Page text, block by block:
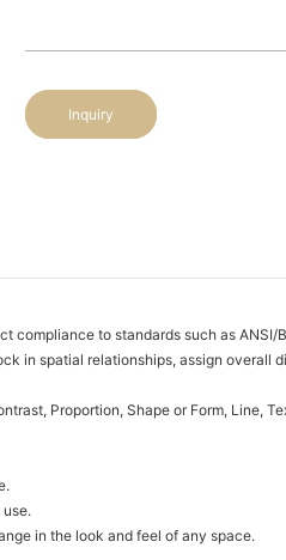
Inquiry
to standards such as ANSI/
in spatial relationships, assign overall
Proportion, Shape or Form, Line,
in the look and feel of any space.